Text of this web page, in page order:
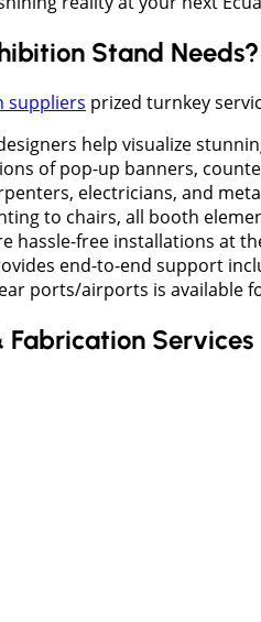
Stand Needs?
suppliers prized turnkey
help visualize
of pop-up banners,
electricians, and
to chairs, all booth
hassle-free installations at
end-to-end support
ports/airports is available
Fabrication Services